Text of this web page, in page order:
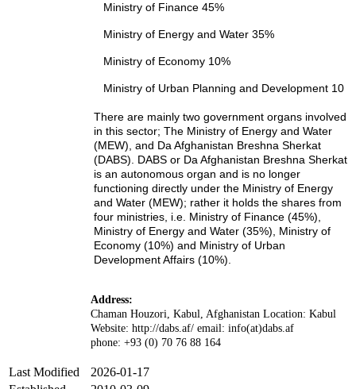
Ministry of Finance 45%
Ministry of Energy and Water 35%
Ministry of Economy 10%
Ministry of Urban Planning and Development 10
There are mainly two government organs involved
in this sector; The Ministry of Energy and Water
(MEW), and Da Afghanistan Breshna Sherkat
(DABS). DABS or Da Afghanistan Breshna Sherkat
is an autonomous organ and is no longer
functioning directly under the Ministry of Energy
and Water (MEW); rather it holds the shares from
four ministries, i.e. Ministry of Finance (45%),
Ministry of Energy and Water (35%), Ministry of
Economy (10%) and Ministry of Urban
Development Affairs (10%).
Address:
Chaman Houzori, Kabul, Afghanistan Location: Kabul
Website: http://dabs.af/ email: info(at)dabs.af
phone: +93 (0) 70 76 88 164
Last Modified
2026-01-17